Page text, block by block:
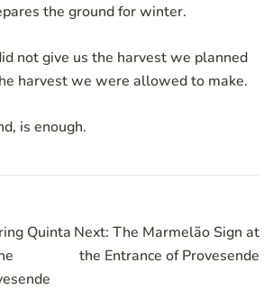
the ground for winter.
not give us the harvest we planned
harvest we were allowed to make.
is enough.
Quinta Next: The Marmelão Sign at
the Entrance of Provesende